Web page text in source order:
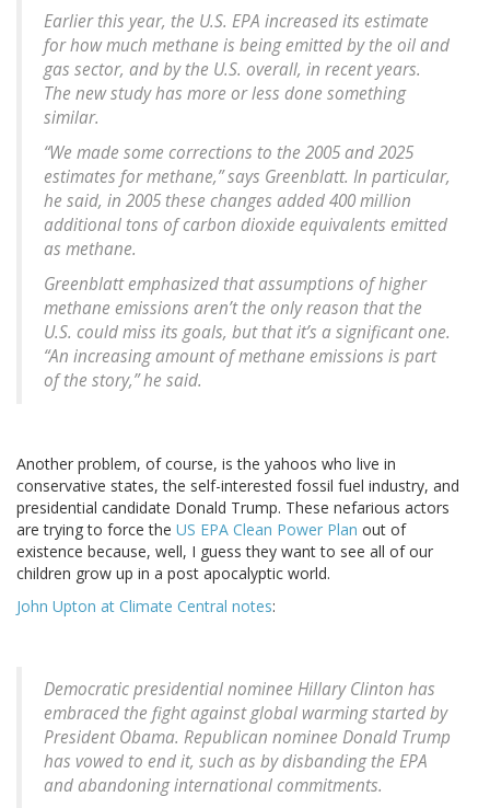
Earlier this year, the U.S. EPA increased its estimate
for how much methane is being emitted by the oil and
gas sector, and by the U.S. overall, in recent years.
The new study has more or less done something
similar.
“We made some corrections to the 2005 and 2025
estimates for methane,” says Greenblatt. In particular,
he said, in 2005 these changes added 400 million
additional tons of carbon dioxide equivalents emitted
as methane.
Greenblatt emphasized that assumptions of higher
methane emissions aren’t the only reason that the
U.S. could miss its goals, but that it’s a significant one.
“An increasing amount of methane emissions is part
of the story,” he said.
Another problem, of course, is the yahoos who live in
conservative states, the self-interested fossil fuel industry, and
presidential candidate Donald Trump. These nefarious actors
are trying to force the US EPA Clean Power Plan out of
existence because, well, I guess they want to see all of our
children grow up in a post apocalyptic world.
John Upton at Climate Central notes:
Democratic presidential nominee Hillary Clinton has
embraced the fight against global warming started by
President Obama. Republican nominee Donald Trump
has vowed to end it, such as by disbanding the EPA
and abandoning international commitments.